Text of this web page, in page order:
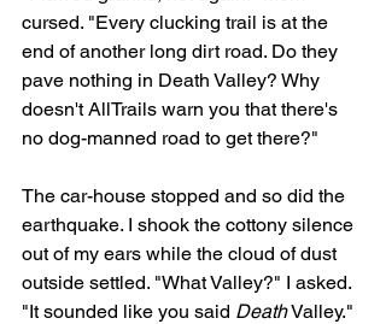
cursed. "Every clucking trail is at the
end of another long dirt road. Do they
pave nothing in Death Valley? Why
doesn't AllTrails warn you that there's
no dog-manned road to get there?"
The car-house stopped and so did the
earthquake. I shook the cottony silence
out of my ears while the cloud of dust
outside settled. "What Valley?" I asked.
"It sounded like you said Death Valley."